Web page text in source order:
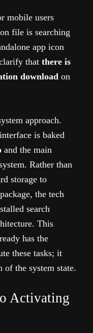
mobile users
file is searching
app icon
that there is
download on
approach.
is baked
and the main
Rather than
storage to
the tech
search
This
has the
these tasks; it
the system state.
Activating